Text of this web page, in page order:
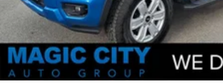
Air Conditioning - Air Filtration
Capless Fuel Filler System
Security Anti-Theft Alarm System
Rear Seats Folds Up